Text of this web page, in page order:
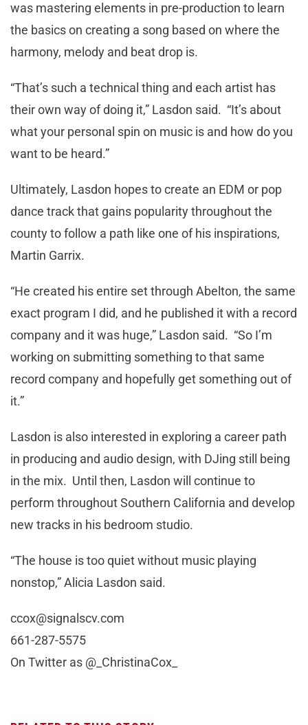
was mastering elements in pre-production to learn
the basics on creating a song based on where the
harmony, melody and beat drop is.
“That’s such a technical thing and each artist has
their own way of doing it,” Lasdon said. “It’s about
what your personal spin on music is and how do you
want to be heard.”
Ultimately, Lasdon hopes to create an EDM or pop
dance track that gains popularity throughout the
county to follow a path like one of his inspirations,
Martin Garrix.
“He created his entire set through Abelton, the same
exact program I did, and he published it with a record
company and it was huge,” Lasdon said. “So I’m
working on submitting something to that same
record company and hopefully get something out of
it.”
Lasdon is also interested in exploring a career path
in producing and audio design, with DJing still being
in the mix. Until then, Lasdon will continue to
perform throughout Southern California and develop
new tracks in his bedroom studio.
“The house is too quiet without music playing
nonstop,” Alicia Lasdon said.
ccox@signalscv.com
661-287-5575
On Twitter as @_ChristinaCox_